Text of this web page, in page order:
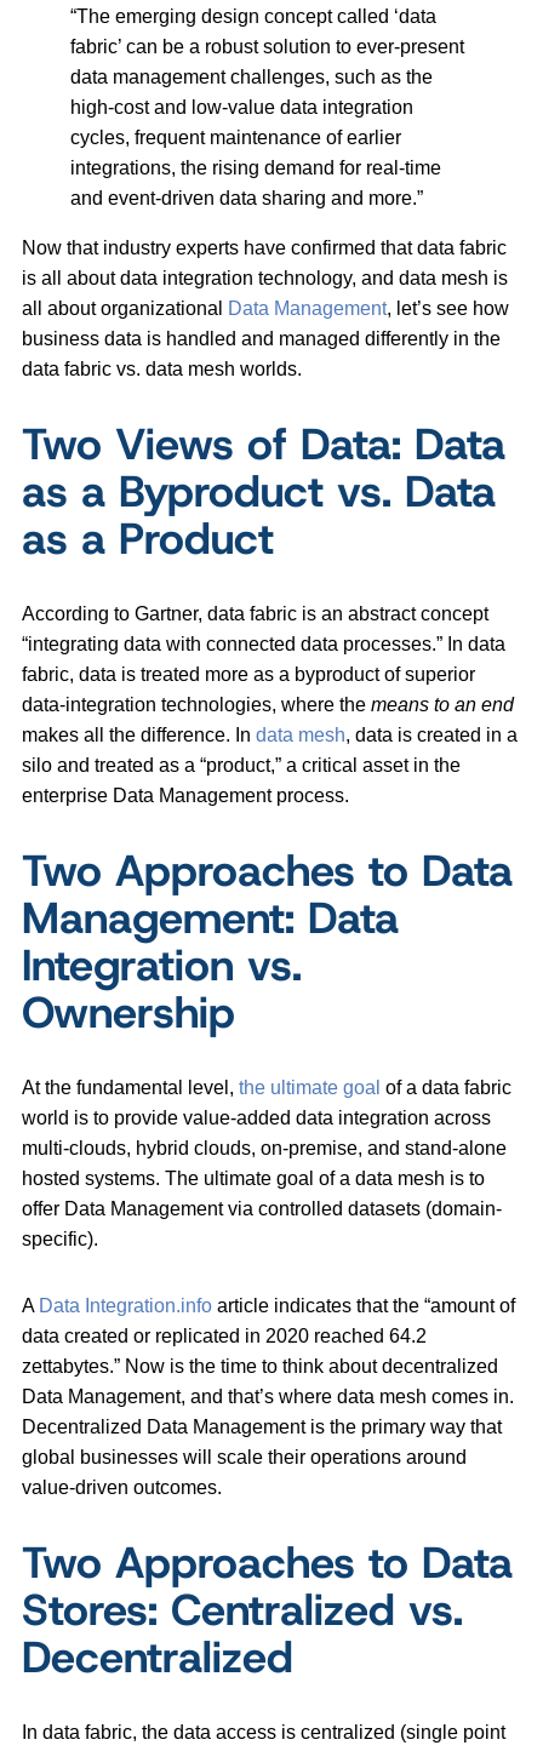
“The emerging design concept called ‘data
fabric’ can be a robust solution to ever-present
data management challenges, such as the
high-cost and low-value data integration
cycles, frequent maintenance of earlier
integrations, the rising demand for real-time
and event-driven data sharing and more.”
Now that industry experts have confirmed that data fabric
is all about data integration technology, and data mesh is
all about organizational
Data Management, let’s see how
business data is handled and managed differently in the
data fabric vs. data mesh worlds.
Two Views of Data: Data
as a Byproduct vs. Data
as a Product
According to Gartner, data fabric is an abstract concept
“integrating data with connected data processes.” In data
fabric, data is treated more as a byproduct of superior
data-integration technologies, where the means to an end
makes all the difference. In data mesh, data is created in a
silo and treated as a “product,” a critical asset in the
enterprise Data Management process.
Two Approaches to Data
Management: Data
Integration vs.
Ownership
At the fundamental level, the ultimate goal of a data fabric
world is to provide value-added data integration across
multi-clouds, hybrid clouds, on-premise, and stand-alone
hosted systems. The ultimate goal of a data mesh is to
offer Data Management via controlled datasets (domain-
specific).
A Data Integration.info article indicates that the “amount of
data created or replicated in 2020 reached 64.2
zettabytes.” Now is the time to think about decentralized
Data Management, and that’s where data mesh comes in.
Decentralized Data Management is the primary way that
global businesses will scale their operations around
value-driven outcomes.
Two Approaches to Data
Stores: Centralized vs.
Decentralized
In data fabric, the data access is centralized (single point